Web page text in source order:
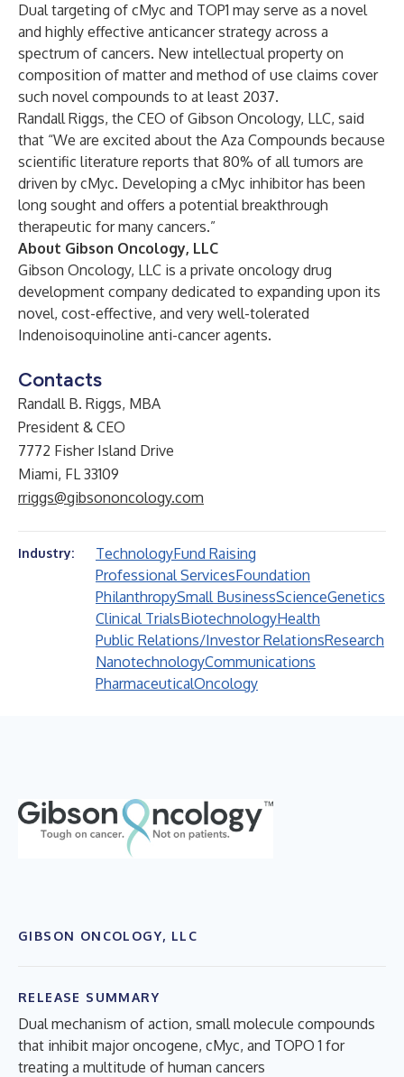
Dual targeting of cMyc and TOP1 may serve as a novel
and highly effective anticancer strategy across a
spectrum of cancers. New intellectual property on
composition of matter and method of use claims cover
such novel compounds to at least 2037.
Randall Riggs, the CEO of Gibson Oncology, LLC, said
that “We are excited about the Aza Compounds because
scientific literature reports that 80% of all tumors are
driven by cMyc. Developing a cMyc inhibitor has been
long sought and offers a potential breakthrough
therapeutic for many cancers.”
About Gibson Oncology, LLC
Gibson Oncology, LLC is a private oncology drug
development company dedicated to expanding upon its
novel, cost-effective, and very well-tolerated
Indenoisoquinoline anti-cancer agents.
Contacts
Randall B. Riggs, MBA
President & CEO
7772 Fisher Island Drive
Miami, FL 33109
rriggs@gibsononcology.com
Industry: TechnologyFund Raising
Professional ServicesFoundation
PhilanthropySmall BusinessScienceGenetics
Clinical TrialsBiotechnologyHealth
Public Relations/Investor RelationsResearch
NanotechnologyCommunications
PharmaceuticalOncology
GIBSON ONCOLOGY, LLC
RELEASE SUMMARY
Dual mechanism of action, small molecule compounds
that inhibit major oncogene, cMyc, and TOPO 1 for
treating a multitude of human cancers